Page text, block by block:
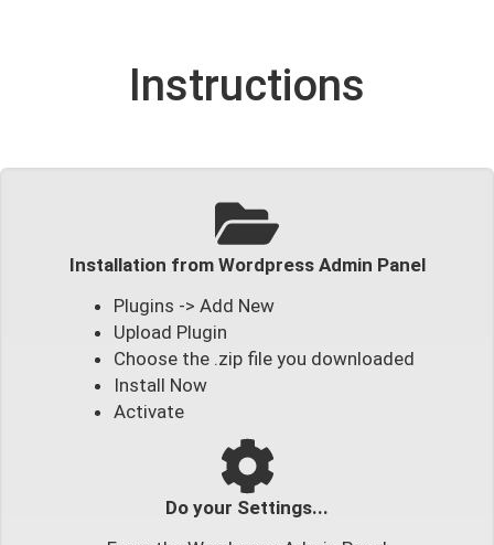
Instructions
Installation from Wordpress Admin Panel
Plugins -> Add New
Upload Plugin
Choose the .zip file you downloaded
Install Now
Activate
Do your Settings...